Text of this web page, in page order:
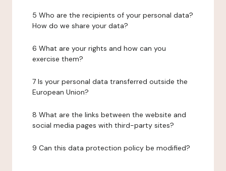
5 Who are the recipients of your personal data?
How do we share your data?
6 What are your rights and how can you
exercise them?
7 Is your personal data transferred outside the
European Union?
8 What are the links between the website and
social media pages with third-party sites?
9 Can this data protection policy be modified?